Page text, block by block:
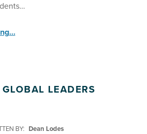
…
LEADERS
BY: Dean Lodes